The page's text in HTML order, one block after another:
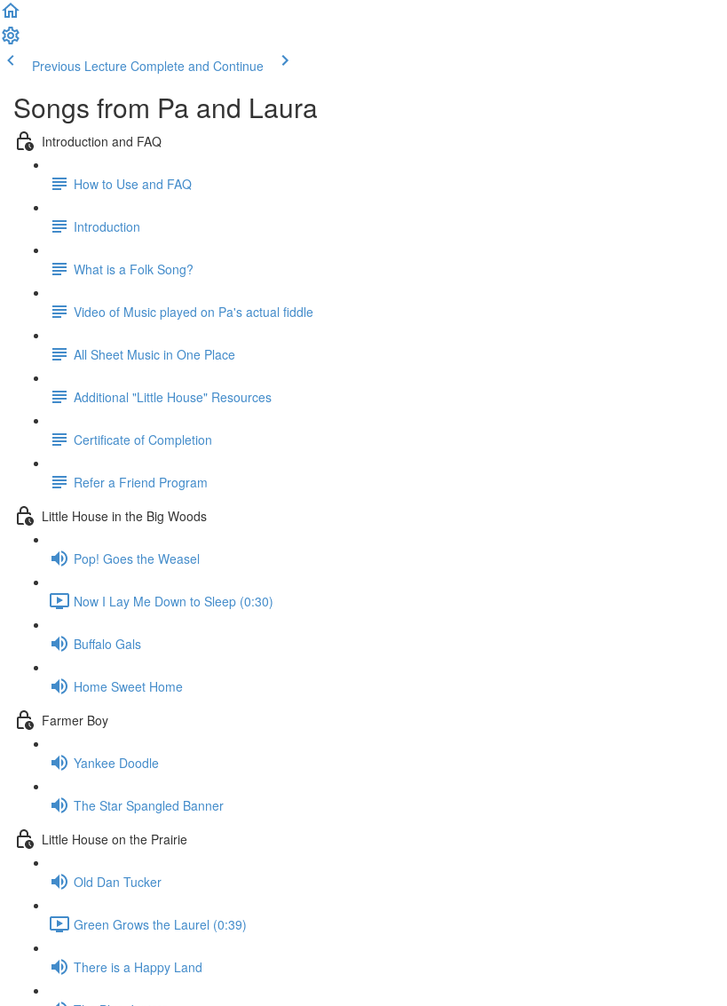
Previous Lecture Complete and Continue
Songs from Pa and Laura
Introduction and FAQ
How to Use and FAQ
Introduction
What is a Folk Song?
Video of Music played on Pa's actual fiddle
All Sheet Music in One Place
Additional "Little House" Resources
Certificate of Completion
Refer a Friend Program
Little House in the Big Woods
Pop! Goes the Weasel
Now I Lay Me Down to Sleep (0:30)
Buffalo Gals
Home Sweet Home
Farmer Boy
Yankee Doodle
The Star Spangled Banner
Little House on the Prairie
Old Dan Tucker
Green Grows the Laurel (0:39)
There is a Happy Land